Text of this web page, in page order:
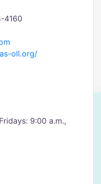
4160
oll.org/
9:00 a.m.,